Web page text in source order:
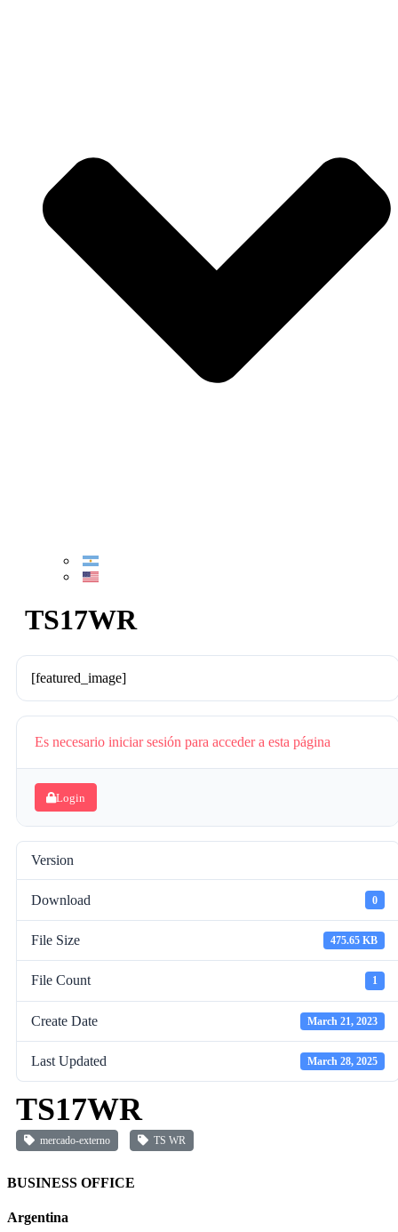
TS17WR
[featured_image]
Es necesario iniciar sesión para acceder a esta página
Login
Version
Download 0
File Size 475.65 KB
File Count 1
Create Date March 21, 2023
Last Updated March 28, 2025
TS17WR
mercado-externo TS WR
BUSINESS OFFICE
Argentina